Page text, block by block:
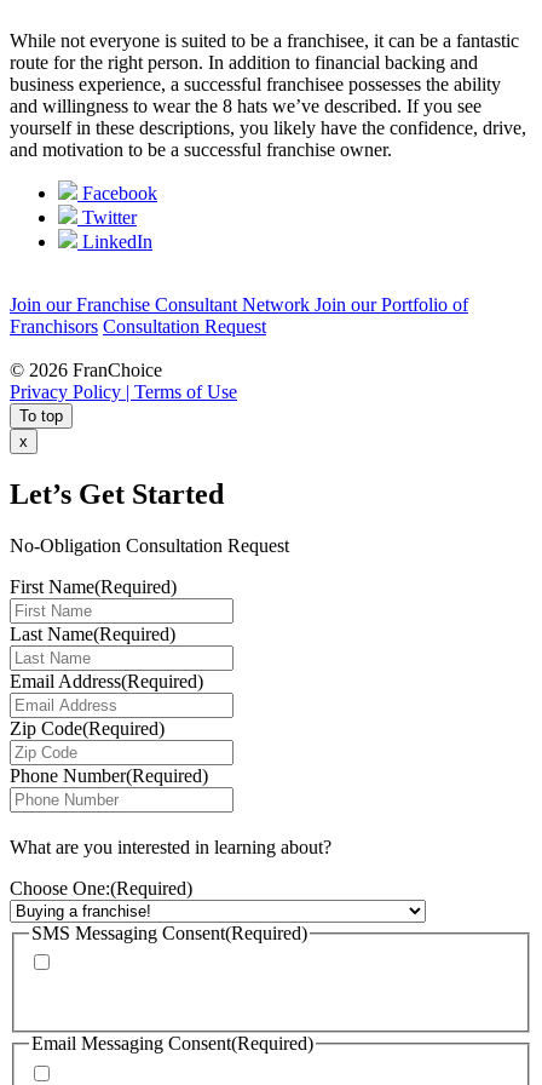
While not everyone is suited to be a franchisee, it can be a fantastic
route for the right person. In addition to financial backing and
business experience, a successful franchisee possesses the ability
and willingness to wear the 8 hats we’ve described. If you see
yourself in these descriptions, you likely have the confidence, drive,
and motivation to be a successful franchise owner.
Facebook
Twitter
LinkedIn
Join our Franchise Consultant Network Join our Portfolio of
Franchisors Consultation Request
© 2026 FranChoice
Privacy Policy | Terms of Use
To top
x
Let’s Get Started
No-Obligation Consultation Request
First Name(Required)
Last Name(Required)
Email Address(Required)
Zip Code(Required)
Phone Number(Required)
What are you interested in learning about?
Choose One:(Required)
SMS Messaging Consent(Required)
Email Messaging Consent(Required)